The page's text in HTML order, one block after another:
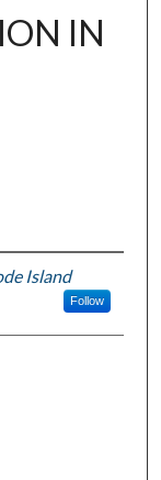
IN
Island
Follow